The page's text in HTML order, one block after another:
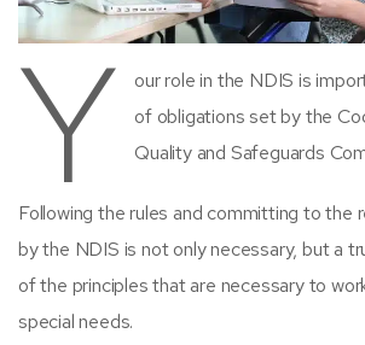
Y
our role in the NDIS is
of obligations set by the
Quality and Safeguards
Following the rules and committing to the
by the NDIS is not only necessary, but a
of the principles that are necessary to
special needs.